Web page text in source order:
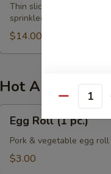
Thin slices of yellowtail
sprinkled with Japanese
$14.00
Hot Appetizers
Roll
pc.)
Egg Roll (1 pc.)
Pork & vegetable egg roll
$3.00
Quantity